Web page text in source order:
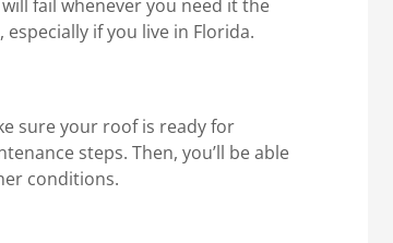
fail whenever you need it the
if you live in Florida.
sure your roof is ready for
steps. Then, you’ll be able
conditions.